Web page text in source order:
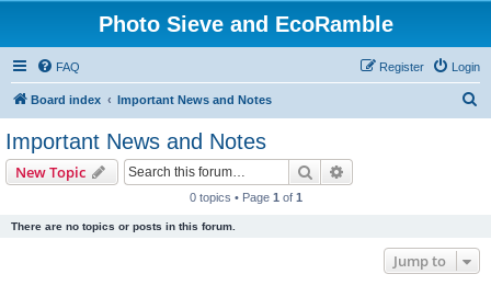
Photo Sieve and EcoRamble
FAQ Login
Register
Board index Important News and Notes
Important News and Notes
New Topic Search
0 topics • Page 1 of 1
There are no topics or posts in this forum.
Jump to